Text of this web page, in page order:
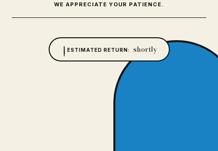
WE APPRECIATE YOUR PATIENCE.
ESTIMATED RETURN: shortly